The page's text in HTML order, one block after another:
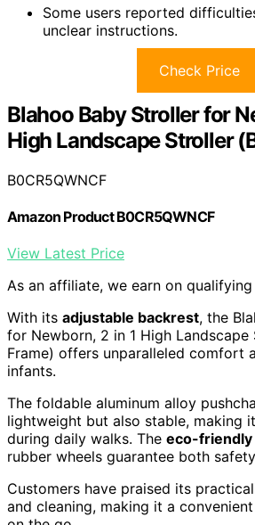
Some users reported
unclear instructions.
Check Price
Blahoo Baby Stroller for
High Landscape Stroller
B0CR5QWNCF
Amazon Product B0CR5QWNCF
View Latest Price
As an affiliate, we earn on qualifying
With its adjustable backrest, the
for Newborn, 2 in 1 High Landscape
Frame) offers unparalleled comfort
infants.
The foldable aluminum alloy
lightweight but also stable, making
during daily walks. The eco-friendly
rubber wheels guarantee both
Customers have praised its
and cleaning, making it a